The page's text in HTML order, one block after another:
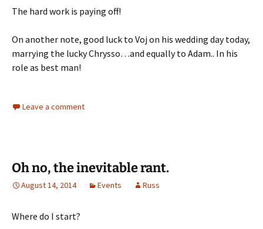
The hard work is paying off!
On another note, good luck to Voj on his wedding day today,
marrying the lucky Chrysso…and equally to Adam.. In his
role as best man!
Leave a comment
Oh no, the inevitable rant.
August 14, 2014 Events Russ
Where do I start?